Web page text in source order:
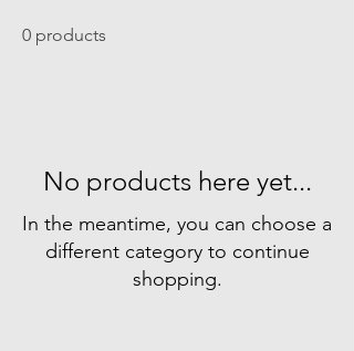
0 products
No products here yet...
In the meantime, you can choose a
different category to continue
shopping.